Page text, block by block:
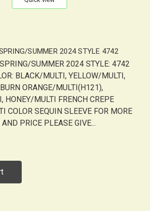
SUMMER 2024 STYLE 4742
SUMMER 2024 STYLE: 4742
BLACK/MULTI, YELLOW/MULTI,
ORANGE/MULTI(H121),
HONEY/MULTI FRENCH CREPE
COLOR SEQUIN SLEEVE FOR MORE
PRICE PLEASE GIVE...